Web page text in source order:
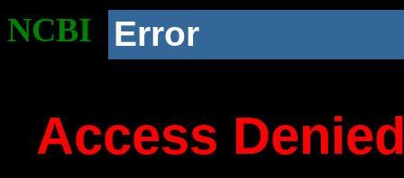
NCBI Error
Access